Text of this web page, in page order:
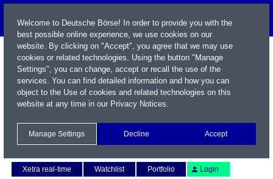
Xetra real-time
Watchlist Portfolio Login
Welcome to Deutsche Börse! In order to provide you with the
best possible online experience, we use cookies on our
website. By clicking on "Accept", you agree that we may use
cookies or related technologies. Using the button "Manage
Settings", you can change, accept or recall the use of the
services. You can find detailed information and how you can
object to the Use of cookies and related technologies on this
website at any time in our Privacy Notices.
Manage Settings Decline Accept